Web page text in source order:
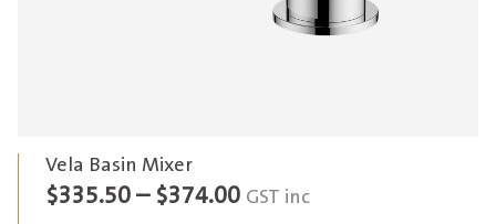
Vela Basin Mixer
$335.50 – $374.00Price
GST inc